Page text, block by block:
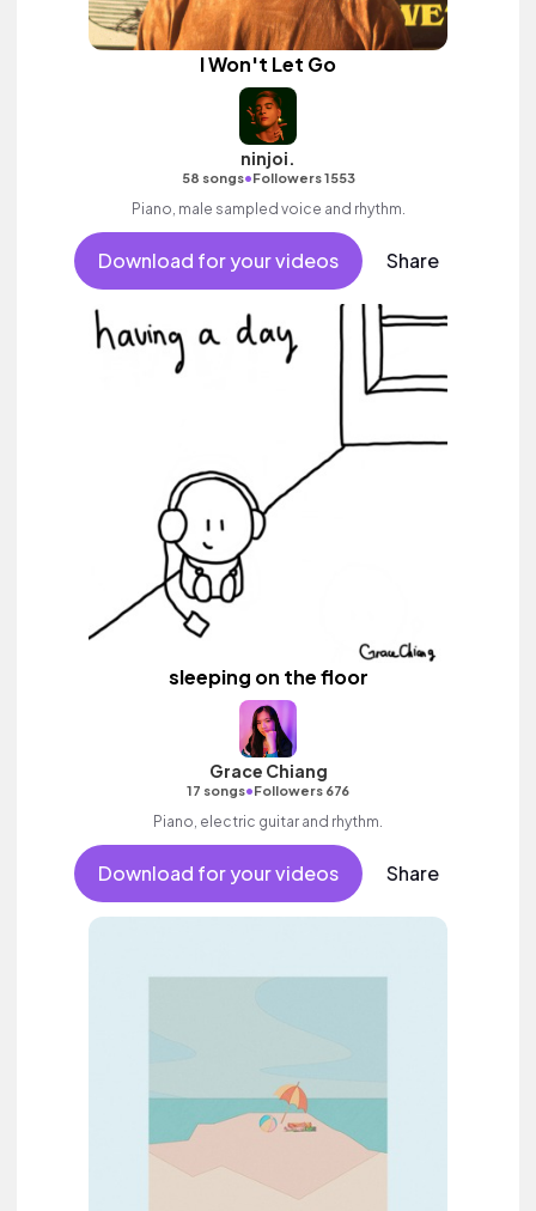
I Won't Let Go
ninjoi.
58 songs•Followers 1553
Piano, male sampled voice and rhythm.
Download for your videos Share
sleeping on the floor
Grace Chiang
17 songs•Followers 676
Piano, electric guitar and rhythm.
Download for your videos Share